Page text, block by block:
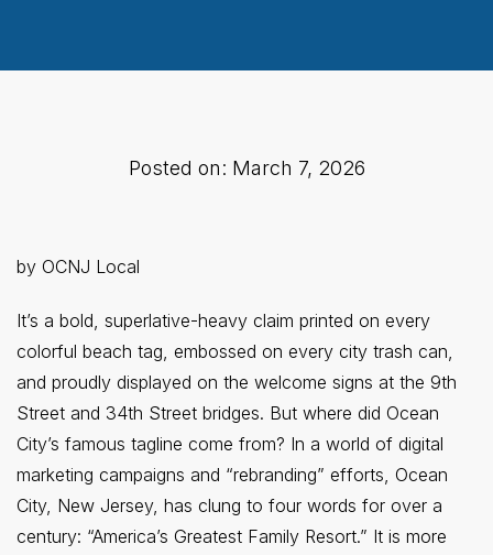
Posted on: March 7, 2026
by OCNJ Local
It’s a bold, superlative-heavy claim printed on every
colorful beach tag, embossed on every city trash can,
and proudly displayed on the welcome signs at the 9th
Street and 34th Street bridges. But where did Ocean
City’s famous tagline come from? In a world of digital
marketing campaigns and “rebranding” efforts, Ocean
City, New Jersey, has clung to four words for over a
century: “America’s Greatest Family Resort.” It is more